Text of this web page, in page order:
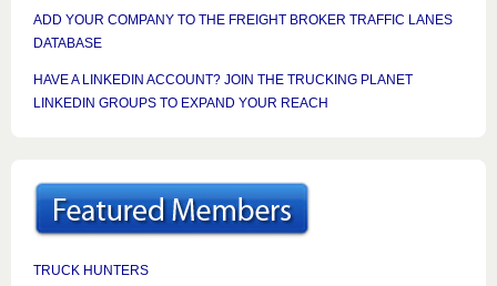
ADD YOUR COMPANY TO THE FREIGHT BROKER TRAFFIC LANES
DATABASE
HAVE A LINKEDIN ACCOUNT? JOIN THE TRUCKING PLANET
LINKEDIN GROUPS TO EXPAND YOUR REACH
TRUCK HUNTERS